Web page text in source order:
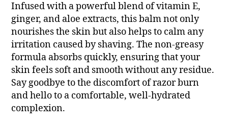
Infused with a powerful blend of vitamin E,
ginger, and aloe extracts, this balm not only
nourishes the skin but also helps to calm any
irritation caused by shaving. The non-greasy
formula absorbs quickly, ensuring that your
skin feels soft and smooth without any residue.
Say goodbye to the discomfort of razor burn
and hello to a comfortable, well-hydrated
complexion.